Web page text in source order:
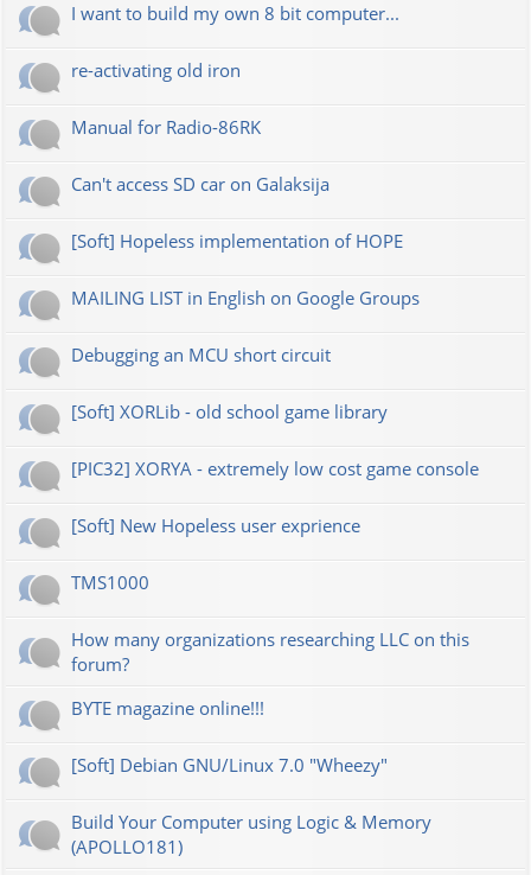
I want to build my own 8 bit computer...
re-activating old iron
Manual for Radio-86RK
Can't access SD car on Galaksija
[Soft] Hopeless implementation of HOPE
MAILING LIST in English on Google Groups
Debugging an MCU short circuit
[Soft] XORLib - old school game library
[PIC32] XORYA - extremely low cost game console
[Soft] New Hopeless user exprience
TMS1000
How many organizations researching LLC on this
forum?
BYTE magazine online!!!
[Soft] Debian GNU/Linux 7.0 "Wheezy"
Build Your Computer using Logic & Memory
(APOLLO181)